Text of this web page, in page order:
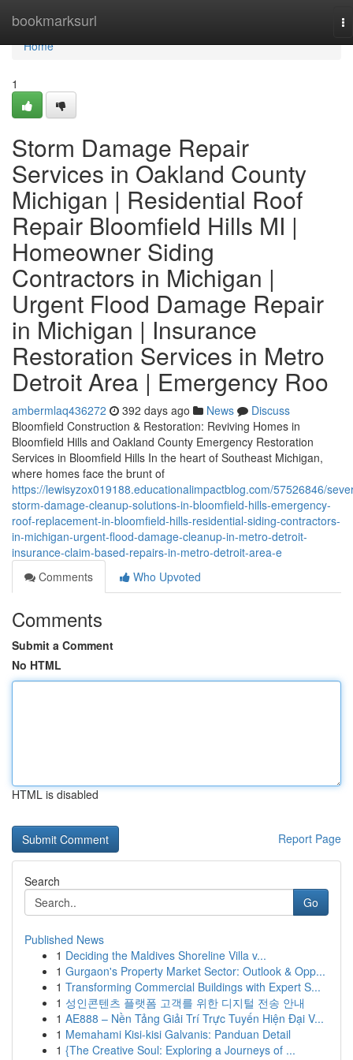
bookmarksurl
Home
Home
1
Storm Damage Repair
Services in Oakland County
Michigan | Residential Roof
Repair Bloomfield Hills MI |
Homeowner Siding
Contractors in Michigan |
Urgent Flood Damage Repair
in Michigan | Insurance
Restoration Services in Metro
Detroit Area | Emergency Roo
ambermlaq436272 392 days ago News
Discuss
Bloomfield Construction & Restoration: Reviving Homes in
Bloomfield Hills and Oakland County Emergency Restoration
Services in Bloomfield Hills In the heart of Southeast Michigan,
where homes face the brunt of
https://lewisyzox019188.educationalimpactblog.com/57526846/
storm-damage-cleanup-solutions-in-bloomfield-hills-emergency-
roof-replacement-in-bloomfield-hills-residential-siding-contractors-
in-michigan-urgent-flood-damage-cleanup-in-metro-detroit-
insurance-claim-based-repairs-in-metro-detroit-area-e
Comments
Who Upvoted
Comments
Submit a Comment
No HTML
HTML is disabled
Report Page
Search
Go
Published News
1 Deciding the Maldives Shoreline Villa v...
1 Gurgaon's Property Market Sector: Outlook & Opp...
1 Transforming Commercial Buildings with Expert S...
1 성인콘텐츠 플랫폼 고객를 위한 디지털 전송 안내
1 AE888 – Nền Tảng Giải Trí Trực Tuyến Hiện Đại V...
1 Memahami Kisi-kisi Galvanis: Panduan Detail
1 {The Creative Soul: Exploring a Journeys of ...